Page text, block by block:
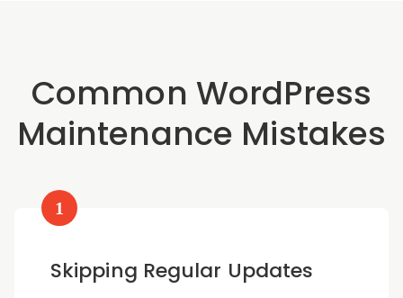
Common WordPress
Maintenance Mistakes
1
Skipping Regular Updates